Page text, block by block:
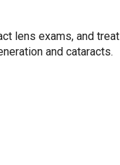
lens exams, and treat
and cataracts.